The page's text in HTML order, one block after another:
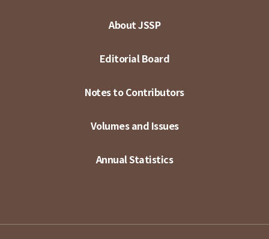
About JSSP
Editorial Board
Notes to Contributors
Volumes and Issues
Annual Statistics